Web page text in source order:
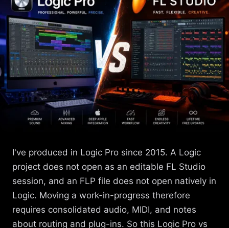
I've produced in Logic Pro since 2015. A Logic
project does not open as an editable FL Studio
session, and an FLP file does not open natively in
Logic. Moving a work-in-progress therefore
requires consolidated audio, MIDI, and notes
about routing and plug-ins. So this Logic Pro vs